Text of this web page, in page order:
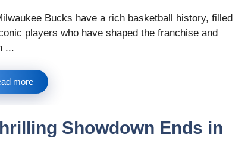
Bucks have a rich basketball history, filled
players who have shaped the franchise and
...
more
Showdown Ends in